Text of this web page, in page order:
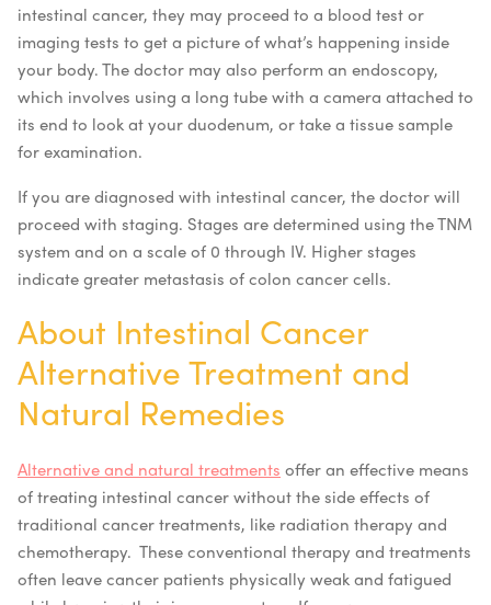
intestinal cancer, they may proceed to a blood test or
imaging tests to get a picture of what’s happening inside
your body. The doctor may also perform an endoscopy,
which involves using a long tube with a camera attached to
its end to look at your duodenum, or take a tissue sample
for examination.
If you are diagnosed with intestinal cancer, the doctor will
proceed with staging. Stages are determined using the TNM
system and on a scale of 0 through IV. Higher stages
indicate greater metastasis of colon cancer cells.
About Intestinal Cancer
Alternative Treatment and
Natural Remedies
Alternative and natural treatments offer an effective means
of treating intestinal cancer without the side effects of
traditional cancer treatments, like radiation therapy and
chemotherapy. These conventional therapy and treatments
often leave cancer patients physically weak and fatigued